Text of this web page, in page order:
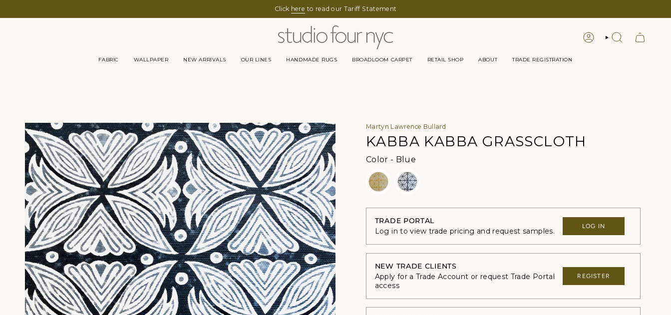
Click here to read our Tariff Statement
LOGIN SEARCH
FABRIC WALLPAPER NEW ARRIVALS OUR LINES HANDMADE RUGS BROADLOOM CARPET RETAIL SHOP ABOUT TRADE REGISTRATION
Martyn Lawrence Bullard
KABBA KABBA GRASSCLOTH
Color - Blue
TRADE PORTAL
Log in to view trade pricing and request samples.
LOG IN
NEW TRADE CLIENTS
Apply for a Trade Account or request Trade Portal
access
REGISTER